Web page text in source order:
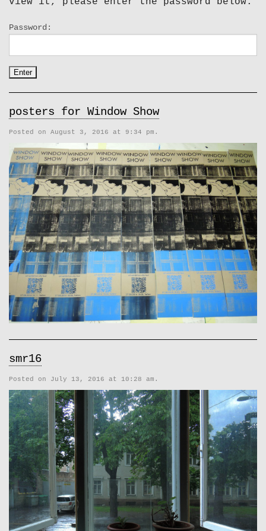
Password:
posters for Window Show
Posted on August 3, 2016 at 9:34 pm.
smr16
Posted on July 13, 2016 at 10:28 am.